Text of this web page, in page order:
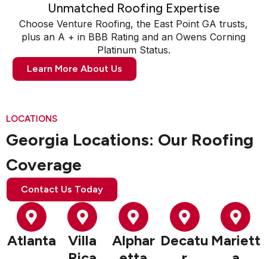
Unmatched Roofing Expertise
Choose Venture Roofing, the East Point GA trusts,
plus an A + in BBB Rating and an Owens Corning
Platinum Status.
Learn More About Us
LOCATIONS
Georgia Locations: Our Roofing
Coverage
Contact Us Today
Atlanta
Villa
Alphar Decatu Mariett